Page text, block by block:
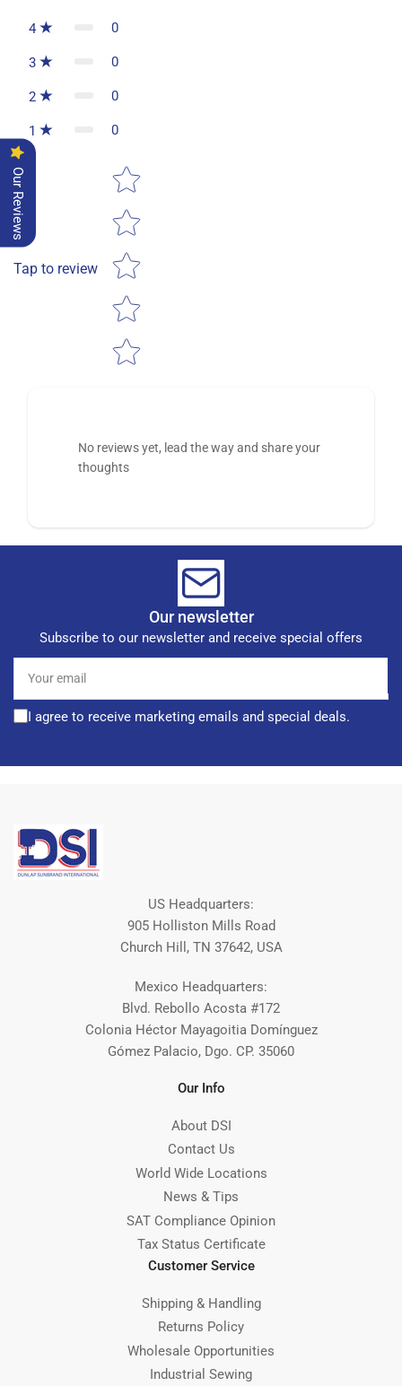
4 0
3 0
2 0
1 0
Tap to review
Star rating
No reviews yet, lead the way and share your
thoughts
Our newsletter
Subscribe to our newsletter and receive special offers
email
I agree to receive marketing emails and special deals.
US Headquarters:
905 Holliston Mills Road
Church Hill, TN 37642, USA
Mexico Headquarters:
Blvd. Rebollo Acosta #172
Colonia Héctor Mayagoitia Domínguez
Gómez Palacio, Dgo. CP. 35060
Our Info
About DSI
Contact Us
World Wide Locations
News & Tips
SAT Compliance Opinion
Tax Status Certificate
Customer Service
Shipping & Handling
Returns Policy
Wholesale Opportunities
Industrial Sewing
Our Reviews